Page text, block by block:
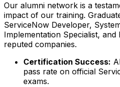
Our alumni network is a
impact of our training.
ServiceNow Developer,
Implementation Specialist, and
reputed companies.
Certification Success:
pass rate on official
exams.